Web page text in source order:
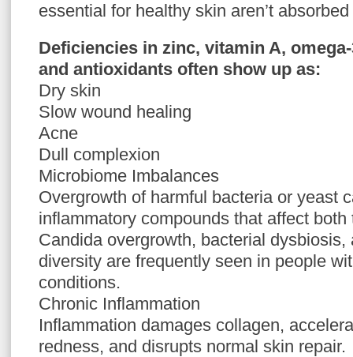
essential for healthy skin aren’t
Deficiencies in zinc, vitamin A,
and antioxidants often show up as:
Dry skin
Slow wound healing
Acne
Dull complexion
Microbiome Imbalances
Overgrowth of harmful bacteria or yeast
inflammatory compounds that affect
Candida overgrowth, bacterial
diversity are frequently seen in people
conditions.
Chronic Inflammation
Inflammation damages collagen,
redness, and disrupts normal skin repair.